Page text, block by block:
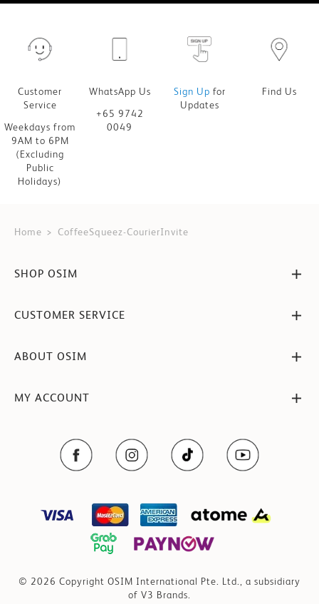
Customer
Service
Weekdays from
9AM to 6PM
(Excluding
Public
Holidays)
WhatsApp Us
+65 9742
0049
Sign Up for
Updates
Find Us
Home CoffeeSqueez-CourierInvite
SHOP OSIM
CUSTOMER SERVICE
ABOUT OSIM
MY ACCOUNT
© 2026 Copyright OSIM International Pte. Ltd., a subsidiary
of V3 Brands.